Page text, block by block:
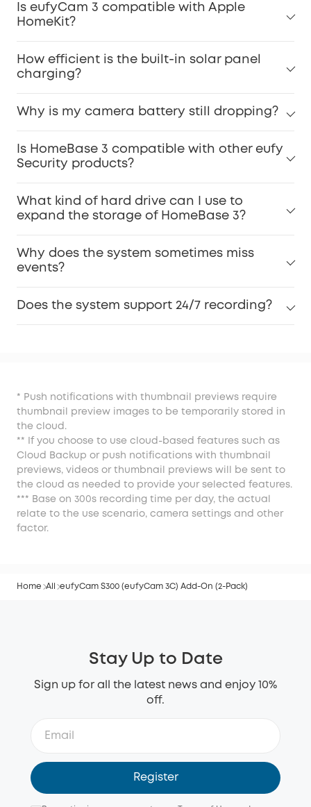
Is eufyCam 3 compatible with Apple
HomeKit?
How efficient is the built-in solar panel
charging?
Why is my camera battery still dropping?
Is HomeBase 3 compatible with other eufy
Security products?
What kind of hard drive can I use to
expand the storage of HomeBase 3?
Why does the system sometimes miss
events?
Does the system support 24/7 recording?
* Push notifications with thumbnail previews require
thumbnail preview images to be temporarily stored in
the cloud.
** If you choose to use cloud-based features such as
Cloud Backup or push notifications with thumbnail
previews, videos or thumbnail previews will be sent to
the cloud as needed to provide your selected features.
*** Base on 300s recording time per day, the actual
relate to the use scenario, camera settings and other
factor.
Home All eufyCam S300 (eufyCam 3C) Add-On (2-Pack)
Stay Up to Date
Sign up for all the latest news and enjoy 10%
off.
Register